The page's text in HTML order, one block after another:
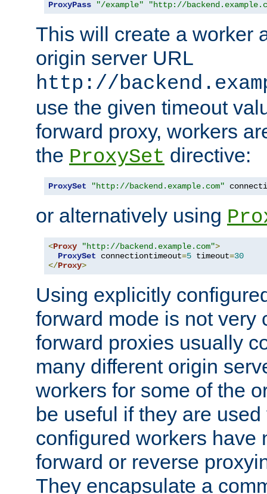
ProxyPass "/example" "http://
This will create a worker
origin server URL
http://
use the given timeout
forward proxy, workers
the ProxySet directive:
ProxySet "http://backend.example.com"
or alternatively using
<Proxy "http://backend.example.com">
ProxySet connectiontimeout=5 timeout=30
</Proxy>
Using explicitly
forward mode is not very
forward proxies usually
many different origin
workers for some of the
be useful if they are
configured workers have
forward or reverse
They encapsulate a